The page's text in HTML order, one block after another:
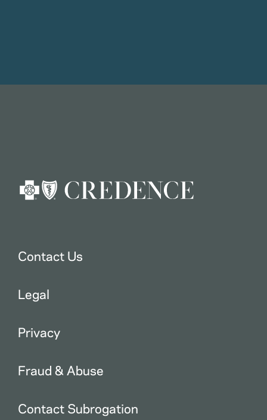
Contact Us
Legal
Privacy
Fraud & Abuse
Contact Subrogation